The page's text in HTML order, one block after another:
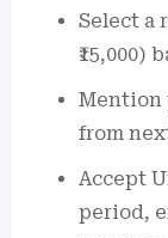
Select a
₹15,000)
Mention
from
Accept
period,